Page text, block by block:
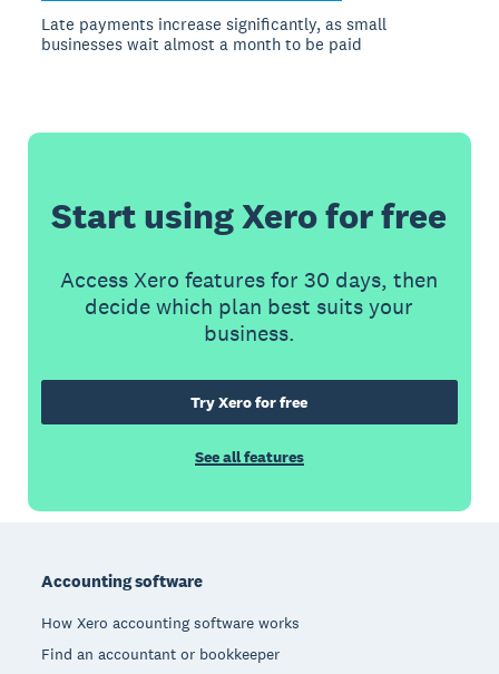
Late payments increase significantly, as small
businesses wait almost a month to be paid
Start using Xero for free
Access Xero features for 30 days, then
decide which plan best suits your
business.
Try Xero for free
See all features
Accounting software
How Xero accounting software works
Find an accountant or bookkeeper